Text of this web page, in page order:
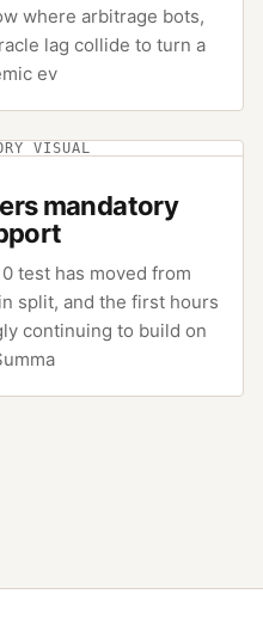
where arbitrage bots,
lag collide to turn a
ev
VISUAL
mandatory
test has moved from
split, and the first hours
continuing to build on